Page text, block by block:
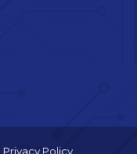
Privacy Policy